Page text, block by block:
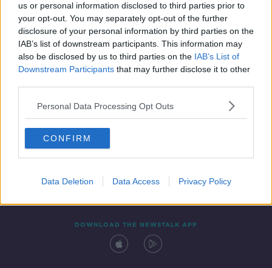
us or personal information disclosed to third parties prior to
your opt-out. You may separately opt-out of the further
disclosure of your personal information by third parties on the
IAB’s list of downstream participants. This information may
also be disclosed by us to third parties on the IAB’s List of
Downstream Participants that may further disclose it to other
Personal Data Processing Opt Outs
CONFIRM
Data Deletion Data Access Privacy Policy
Contact Events
DOWNLOAD THE NEWSTALK APP